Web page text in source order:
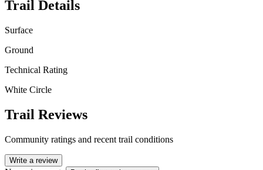
Trail Details
Surface
Ground
Technical Rating
White Circle
Trail Reviews
Community ratings and recent trail conditions
Write a review